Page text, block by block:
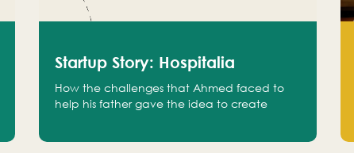
Startup Story: Hospitalia
How the challenges that Ahmed faced to
help his father gave the idea to create